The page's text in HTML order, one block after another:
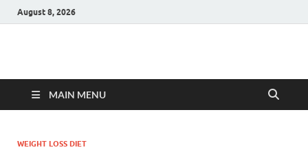
August 8, 2026
Hulk Supplements
MAIN MENU
WEIGHT LOSS DIET